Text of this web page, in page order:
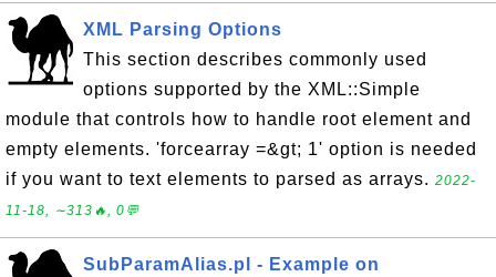
XML Parsing Options
This section describes commonly used
options supported by the XML::Simple
module that controls how to handle root element and
empty elements. 'forcearray =&gt; 1' option is needed
if you want to text elements to parsed as arrays. 2022-
11-18, ∼313🔥, 0💬
SubParamAlias.pl - Example on